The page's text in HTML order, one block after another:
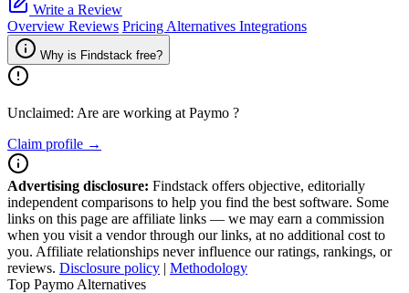
Write a Review
Overview Reviews Pricing Alternatives Integrations
Why is Findstack free?
Unclaimed: Are are working at Paymo ?
Claim profile →
Advertising disclosure: Findstack offers objective, editorially
independent comparisons to help you find the best software. Some
links on this page are affiliate links — we may earn a commission
when you visit a vendor through our links, at no additional cost to
you. Affiliate relationships never influence our ratings, rankings, or
reviews. Disclosure policy | Methodology
Top Paymo Alternatives